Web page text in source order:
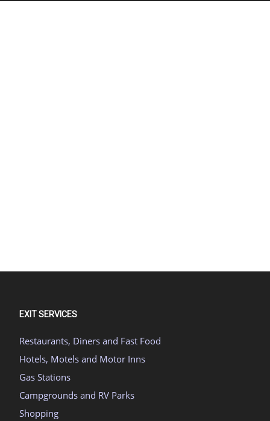
EXIT SERVICES
Restaurants, Diners and Fast Food
Hotels, Motels and Motor Inns
Gas Stations
Campgrounds and RV Parks
Shopping